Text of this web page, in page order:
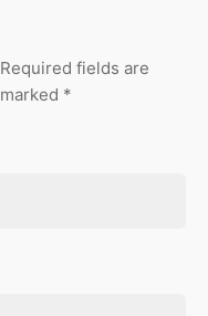
Required fields are
marked *